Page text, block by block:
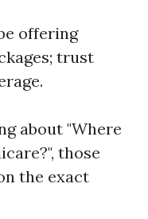
offering
trust
about "Where
those
the exact